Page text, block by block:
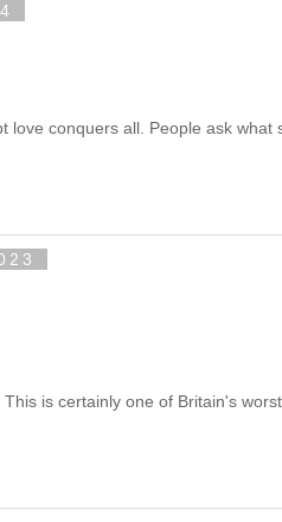
love conquers all. People ask
This is certainly one of Britain's